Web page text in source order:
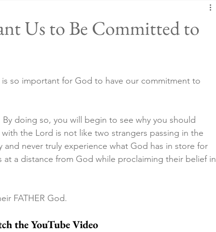
Us to Be Committed to
so important for God to have our commitment to
doing so, you will begin to see why you should
the Lord is not like two strangers passing in the
and never truly experience what God has in store for
at a distance from God while proclaiming their belief in
FATHER God.
the YouTube Video